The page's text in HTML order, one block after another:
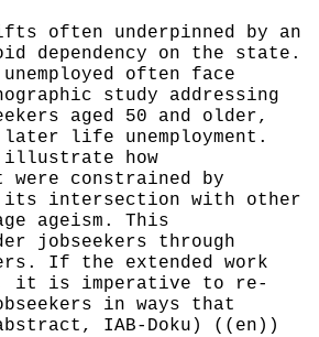
often underpinned by an
dependency on the state.
often face
study addressing
aged 50 and older,
later life unemployment.
illustrate how
constrained by
its intersection with other
ageism. This
jobseekers through
If the extended work
it is imperative to re-
in ways that
IAB-Doku) ((en))